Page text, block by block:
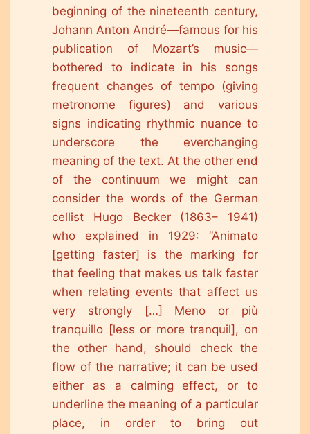
beginning of the nineteenth century,
Johann Anton André—famous for his
publication of Mozart’s music—
bothered to indicate in his songs
frequent changes of tempo (giving
metronome figures) and various
signs indicating rhythmic nuance to
underscore the everchanging
meaning of the text. At the other end
of the continuum we might can
consider the words of the German
cellist Hugo Becker (1863– 1941)
who explained in 1929: “Animato
[getting faster] is the marking for
that feeling that makes us talk faster
when relating events that affect us
very strongly […] Meno or più
tranquillo [less or more tranquil], on
the other hand, should check the
flow of the narrative; it can be used
either as a calming effect, or to
underline the meaning of a particular
place, in order to bring out